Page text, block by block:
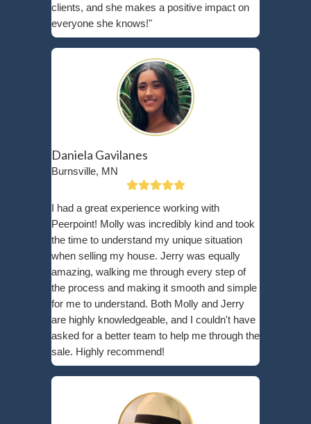
Selling your home as-is means offering it in its
—no repairs, renovations, or updates required.
agrees to purchase the property exactly as it
any necessary fixes after the sale is complete.
Contrary to popular belief, selling as-is doesn’t
a lowball offer. At Peerpoint Property Solutions,
market cash offers based on your home’s
considering local market trends and
to purchasing as-is properties than ever
competitive markets like Crystal, MN.
Our cash home buying process is simple and
Request an offer by filling out our online form or calling us.
Receive a no-obligation cash offer based on your home’s
Close on your schedule—whether in 7 days or at a time
When you sell your house for cash , you
repairs, avoid realtor fees, and gain financial